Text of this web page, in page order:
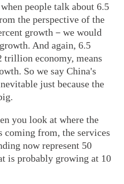
people talk about 6.5
the perspective of the
growth－we would
And again, 6.5
trillion economy, means
So we say China's
just because the
you look at where the
coming from, the services
now represent 50
is probably growing at 10